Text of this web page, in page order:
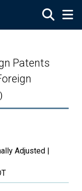
Patents
Adjusted |